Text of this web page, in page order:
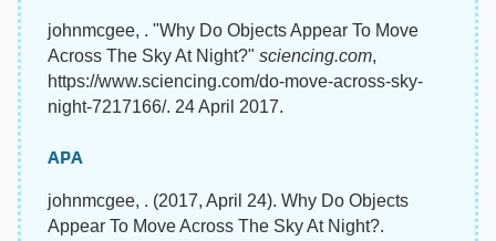
johnmcgee, . "Why Do Objects Appear To Move
Across The Sky At Night?" sciencing.com,
https://www.sciencing.com/do-move-across-sky-
night-7217166/. 24 April 2017.
APA
johnmcgee, . (2017, April 24). Why Do Objects
Appear To Move Across The Sky At Night?.